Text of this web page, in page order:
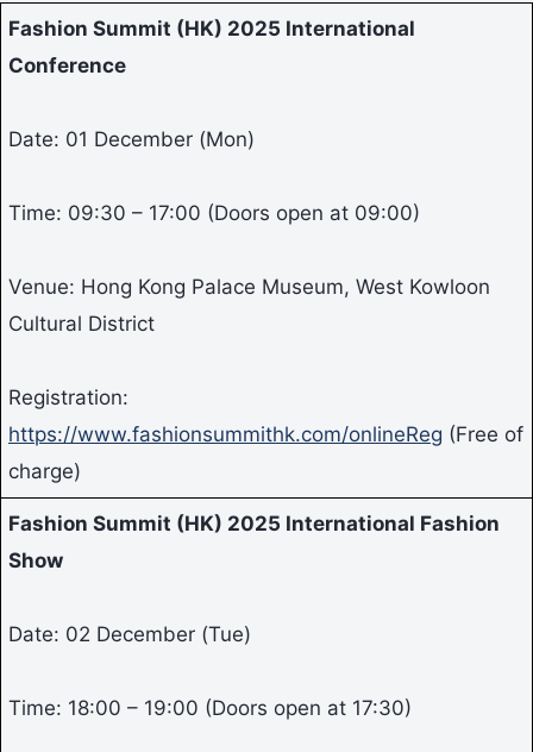
Fashion Summit (HK) 2025 International
Conference
Date: 01 December (Mon)
Time: 09:30 – 17:00 (Doors open at 09:00)
Venue: Hong Kong Palace Museum, West Kowloon
Cultural District
Registration:
https://www.fashionsummithk.com/onlineReg (Free of
charge)
Fashion Summit (HK) 2025 International Fashion
Show
Date: 02 December (Tue)
Time: 18:00 – 19:00 (Doors open at 17:30)